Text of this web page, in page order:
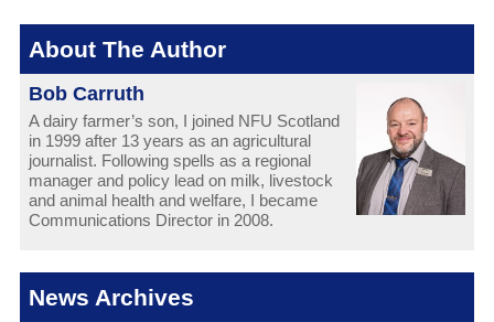
About The Author
Bob Carruth
A dairy farmer’s son, I joined NFU Scotland
in 1999 after 13 years as an agricultural
journalist. Following spells as a regional
manager and policy lead on milk, livestock
and animal health and welfare, I became
Communications Director in 2008.
News Archives